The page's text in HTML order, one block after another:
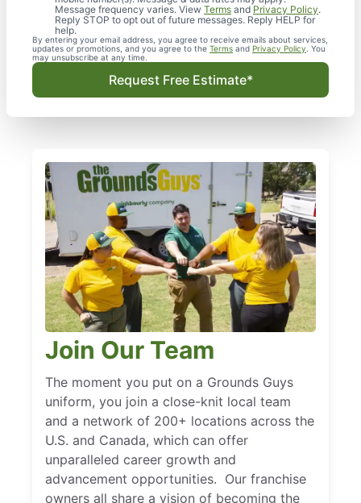
Message frequency varies. View Terms and Privacy Policy.
Reply STOP to opt out of future messages. Reply HELP for
help.
By entering your email address, you agree to receive emails about services,
updates or promotions, and you agree to the Terms and Privacy Policy . You
may unsubscribe at any time.
Request Free Estimate*
Join Our Team
The moment you put on a Grounds Guys
uniform, you join a close-knit local team
and a network of 200+ locations across the
U.S. and Canada, which can offer
unparalleled career growth and
advancement opportunities. Our franchise
owners all share a vision of becoming the